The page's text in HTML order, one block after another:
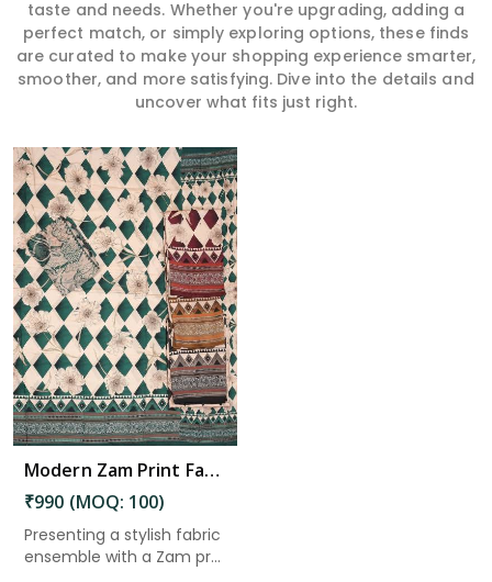
taste and needs. Whether you're upgrading, adding a
perfect match, or simply exploring options, these finds
are curated to make your shopping experience smarter,
smoother, and more satisfying. Dive into the details and
uncover what fits just right.
Modern Zam Print Fabric with Handwork in Uttar Pradesh
₹990 (MOQ: 100)
Presenting a stylish fabric
ensemble with a Zam pr...